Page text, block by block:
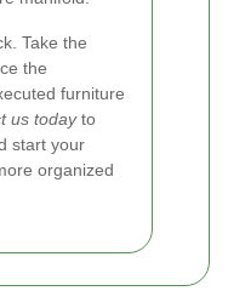
Take the
the
furniture
us todayto
start your
organized